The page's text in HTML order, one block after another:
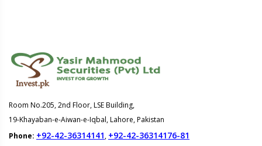
Room No.205, 2nd Floor, LSE Building,
19-Khayaban-e-Aiwan-e-Iqbal, Lahore, Pakistan
Phone: +92-42-36314141, +92-42-36314176-81